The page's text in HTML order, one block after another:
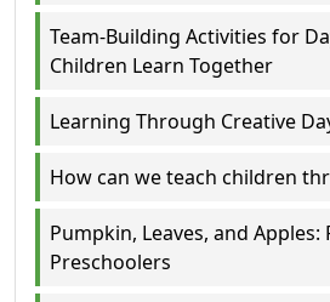
Team-Building Activities for
Children Learn Together
Learning Through Creative
How can we teach children
Pumpkin, Leaves, and
Preschoolers